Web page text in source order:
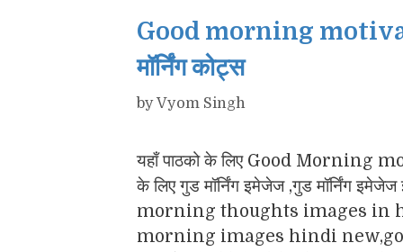
Good morning
मॉर्निंग कोट्स
byVyom Singh
यहाँ पाठको के लिए Good Morning
के लिए गुड मॉर्निंग इमेजेज ,गुड मॉर्निंग
morning thoughts images in
morning images hindi